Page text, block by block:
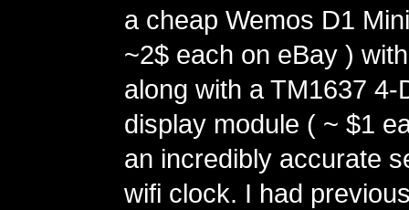
a cheap Wemos D1
~2$ each on eBay )
along with a TM1637 4-
display module ( ~ $1
an incredibly accurate
wifi clock. I had